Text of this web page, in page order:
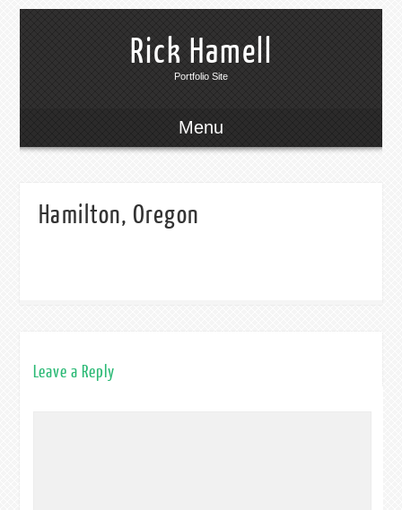
Rick Hamell
Portfolio Site
Menu
Hamilton, Oregon
Leave a Reply